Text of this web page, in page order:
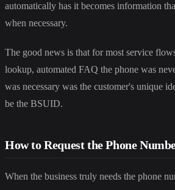
automatically has it becomes information
when necessary.
The good news is that for most service
lookup, automated FAQ the phone was
was necessary was the customer's unique
be the BSUID.
How to Request the Phone
When the business truly needs the phone